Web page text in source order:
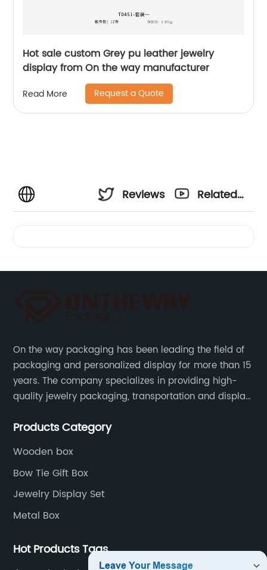
Hot sale custom Grey pu leather jewelry
display from On the way manufacturer
Read More Request a Quote
Reviews
Related
On the way packaging has been leading the field of
packaging and personalized display for more than 15
years. The company specializes in providing high-
quality jewelry packaging, transportation and display
Products Category
Wooden box
Bow Tie Gift Box
Jewelry Display Set
Metal Box
Hot Products Tags